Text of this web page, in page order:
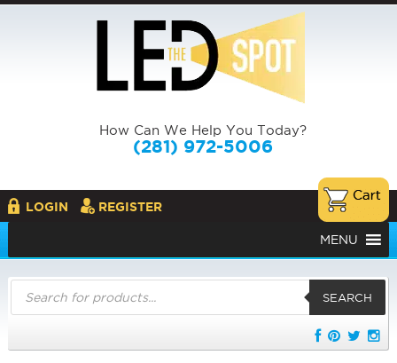
How Can We Help You Today?
(281) 972-5006
LOGIN REGISTER
MENU
Products
search
SEARCH